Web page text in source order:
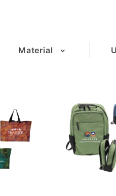
Material
(13)